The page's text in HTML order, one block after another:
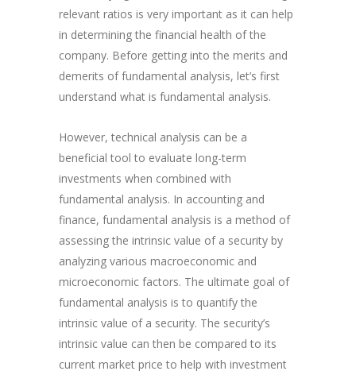
relevant ratios is very important as it can help
in determining the financial health of the
company. Before getting into the merits and
demerits of fundamental analysis, let’s first
understand what is fundamental analysis.
However, technical analysis can be a
beneficial tool to evaluate long-term
investments when combined with
fundamental analysis. In accounting and
finance, fundamental analysis is a method of
assessing the intrinsic value of a security by
analyzing various macroeconomic and
microeconomic factors. The ultimate goal of
fundamental analysis is to quantify the
intrinsic value of a security. The security’s
intrinsic value can then be compared to its
current market price to help with investment